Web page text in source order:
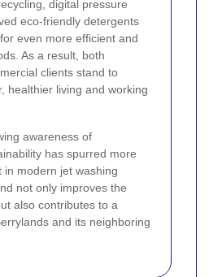
digital pressure
eco-friendly detergents
even more efficient and
As a result, both
clients stand to
healthier living and working
awareness of
has spurred more
in modern jet washing
not only improves the
also contributes to a
and its neighboring